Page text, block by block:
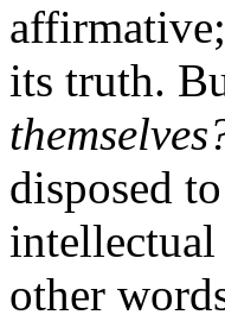
its truth.
disposed
other